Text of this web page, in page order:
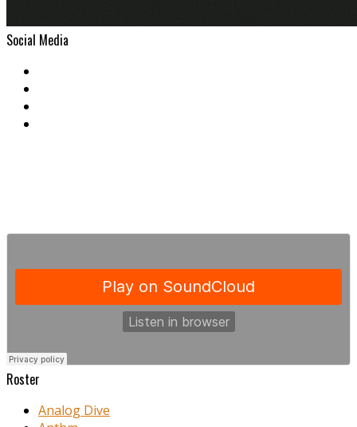
Social Media
Roster
Analog Dive